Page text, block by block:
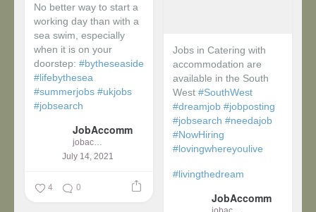
No better way to start a
working day than with a
sea swim, especially
when it is on your
doorstep: #bytheseaside
#lifebythesea
#summerjobs #ukjobs
#jobsearch
JobAccomm
jobaccomm
July 14, 2021
4 0
Jobs in Catering with
accommodation are
available in the South
West #SouthWest
#dreamjob #jobposting
#jobsearch #needajob
#NowHiring
#lovingwhereyoulive
#livingthedream
JobAccomm